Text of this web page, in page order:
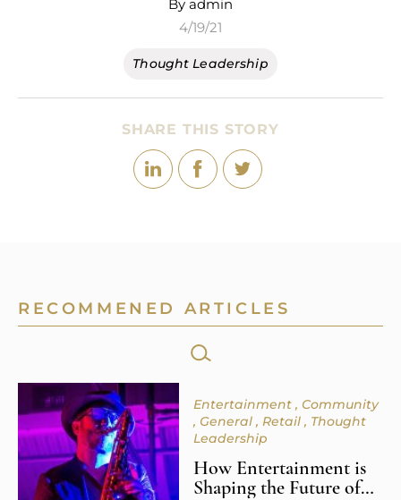
By admin
4/19/21
Thought Leadership
SHARE THIS STORY
RECOMMENED ARTICLES
SEARCH
Entertainment
Community
General
Retail
Thought
Leadership
How Entertainment is
Shaping the Future of